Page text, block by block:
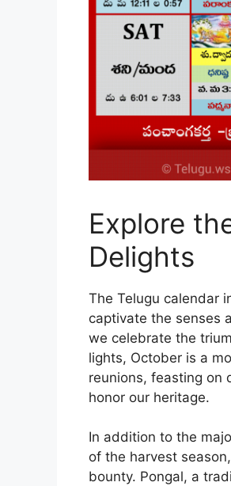
Explore
Delights
The Telugu calendar
captivate the senses
we celebrate the
lights, October is a
reunions, feasting on
honor our heritage.
In addition to the
of the harvest
bounty. Pongal, a